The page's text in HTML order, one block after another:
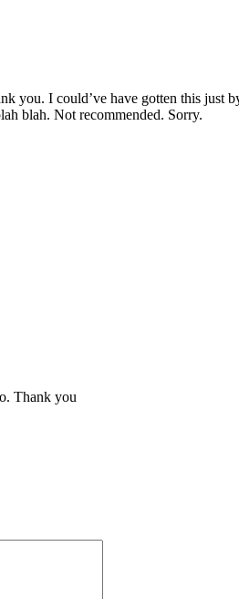
you. I could’ve have gotten this just
blah. Not recommended. Sorry.
Thank you